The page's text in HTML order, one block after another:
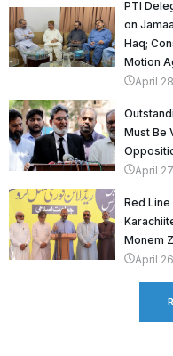
PTI
on
Haq;
Motion
April
Must Be
April
Red
Monem
April